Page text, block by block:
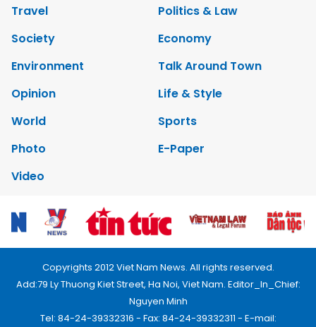
Travel
Politics & Law
Society
Economy
Environment
Talk Around Town
Opinion
Life & Style
World
Sports
Photo
E-Paper
Video
Copyrights 2012 Viet Nam News. All rights reserved.
Add:79 Ly Thuong Kiet Street, Ha Noi, Viet Nam. Editor_In_Chief:
Nguyen Minh
Tel: 84-24-39332316 - Fax: 84-24-39332311 - E-mail: